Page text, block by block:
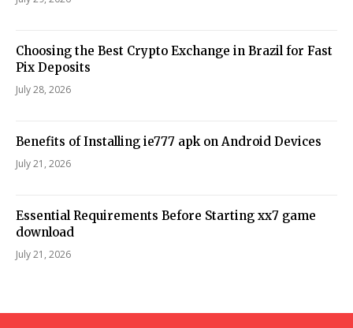
Choosing the Best Crypto Exchange in Brazil for Fast
Pix Deposits
July 28, 2026
Benefits of Installing ie777 apk on Android Devices
July 21, 2026
Essential Requirements Before Starting xx7 game
download
July 21, 2026